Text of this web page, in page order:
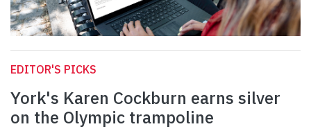
EDITOR'S PICKS
York's Karen Cockburn earns silver
on the Olympic trampoline